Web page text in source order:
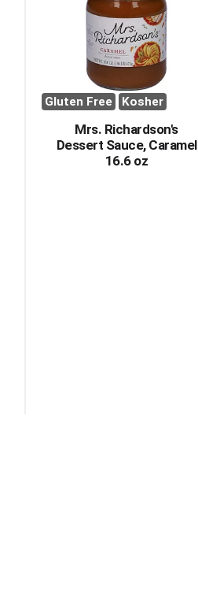
Gluten Free Kosher
Mrs. Richardson's
Dessert Sauce, Caramel
16.6 oz